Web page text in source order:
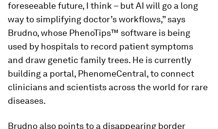
foreseeable future, I think – but AI will go a long
way to simplifying doctor’s workflows,” says
Brudno, whose PhenoTips™ software is being
used by hospitals to record patient symptoms
and draw genetic family trees. He is currently
building a portal, PhenomeCentral, to connect
clinicians and scientists across the world for rare
diseases.
Brudno also points to a disappearing border